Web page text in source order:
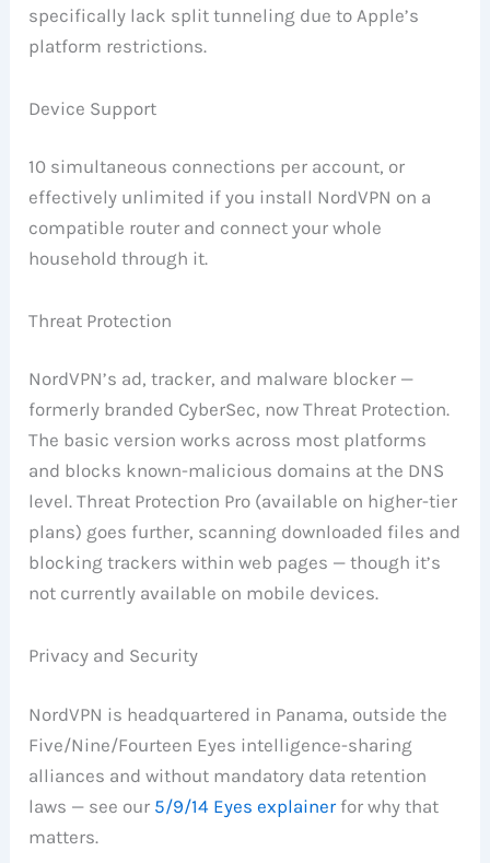
specifically lack split tunneling due to Apple’s
platform restrictions.
Device Support
10 simultaneous connections per account, or
effectively unlimited if you install NordVPN on a
compatible router and connect your whole
household through it.
Threat Protection
NordVPN’s ad, tracker, and malware blocker —
formerly branded CyberSec, now Threat Protection.
The basic version works across most platforms
and blocks known-malicious domains at the DNS
level. Threat Protection Pro (available on higher-tier
plans) goes further, scanning downloaded files and
blocking trackers within web pages — though it’s
not currently available on mobile devices.
Privacy and Security
NordVPN is headquartered in Panama, outside the
Five/Nine/Fourteen Eyes intelligence-sharing
alliances and without mandatory data retention
laws — see our 5/9/14 Eyes explainerfor why that
matters.